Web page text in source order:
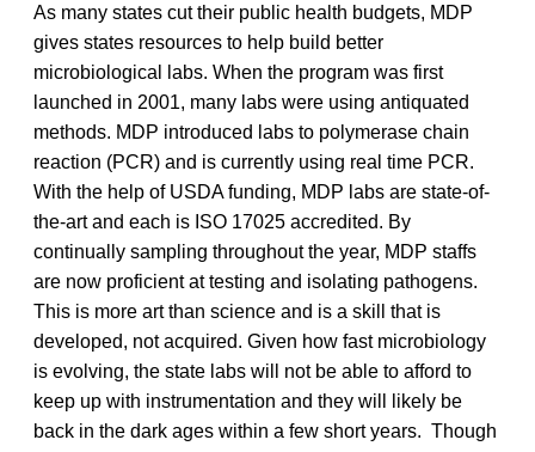
As many states cut their public health budgets, MDP
gives states resources to help build better
microbiological labs. When the program was first
launched in 2001, many labs were using antiquated
methods. MDP introduced labs to polymerase chain
reaction (PCR) and is currently using real time PCR.
With the help of USDA funding, MDP labs are state-of-
the-art and each is ISO 17025 accredited. By
continually sampling throughout the year, MDP staffs
are now proficient at testing and isolating pathogens.
This is more art than science and is a skill that is
developed, not acquired. Given how fast microbiology
is evolving, the state labs will not be able to afford to
keep up with instrumentation and they will likely be
back in the dark ages within a few short years. Though